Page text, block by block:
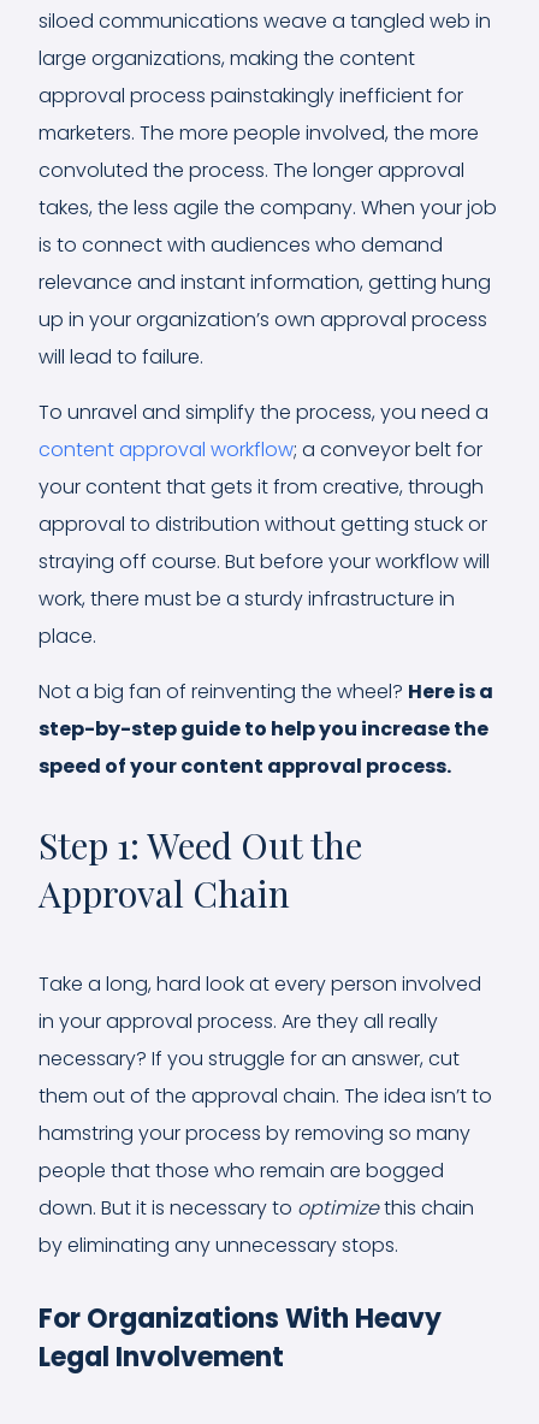
siloed communications weave a tangled web in
large organizations, making the content
approval process painstakingly inefficient for
marketers. The more people involved, the more
convoluted the process. The longer approval
takes, the less agile the company. When your job
is to connect with audiences who demand
relevance and instant information, getting hung
up in your organization’s own approval process
will lead to failure.
To unravel and simplify the process, you need a
content approval workflow; a conveyor belt for
your content that gets it from creative, through
approval to distribution without getting stuck or
straying off course. But before your workflow will
work, there must be a sturdy infrastructure in
place.
Not a big fan of reinventing the wheel? Here is a
step-by-step guide to help you increase the
speed of your content approval process.
Step 1: Weed Out the
Approval Chain
Take a long, hard look at every person involved
in your approval process. Are they all really
necessary? If you struggle for an answer, cut
them out of the approval chain. The idea isn’t to
hamstring your process by removing so many
people that those who remain are bogged
down. But it is necessary to optimizethis chain
by eliminating any unnecessary stops.
For Organizations With Heavy
Legal Involvement